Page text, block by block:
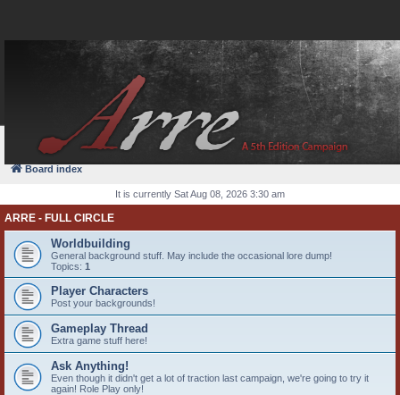
FAQ
Board index
It is currently Sat Aug 08, 2026 3:30 am
ARRE - FULL CIRCLE
Worldbuilding
General background stuff. May include the occasional lore dump!
Topics: 1
Player Characters
Post your backgrounds!
Gameplay Thread
Extra game stuff here!
Ask Anything!
Even though it didn't get a lot of traction last campaign, we're going to try it
again! Role Play only!